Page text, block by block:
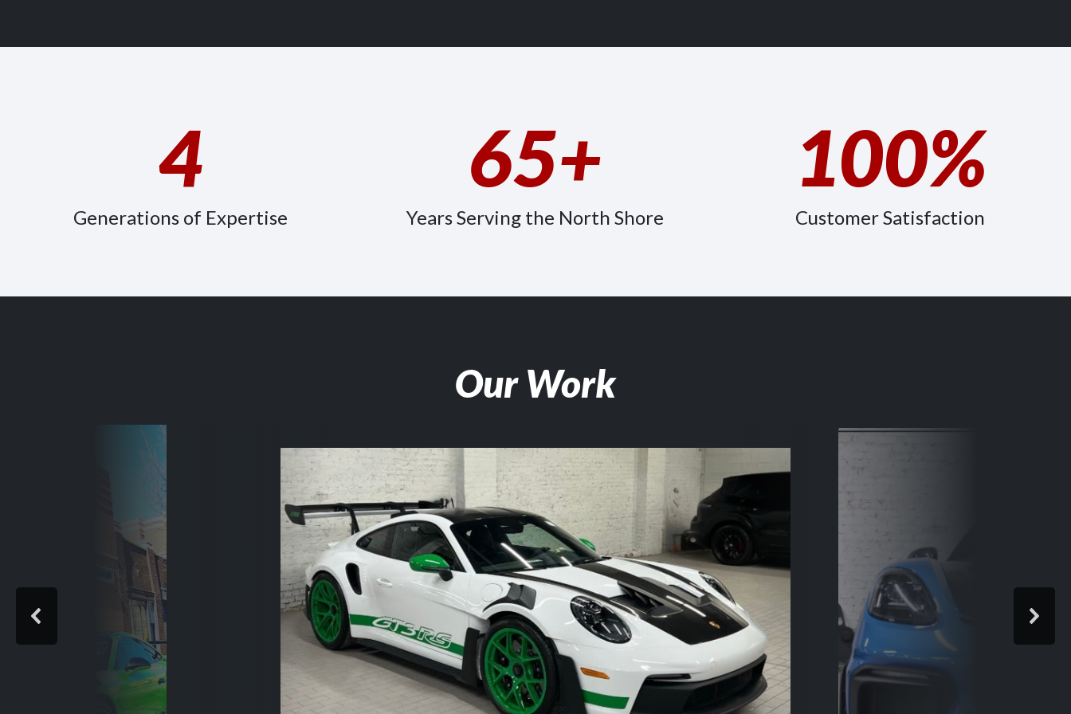
4
Generations of Expertise
65+
Years Serving the North Shore
100%
Customer Satisfaction
Our Work